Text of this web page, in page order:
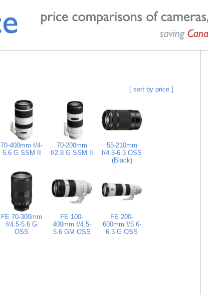
[ sort by price ]
70-400mm f/4-
5.6 G SSM II
70-200mm
f/2.8 G SSM II
55-210mm
f/4.5-6.3 OSS
(Black)
FE 70-300mm
f/4.5-5.6 G
OSS
FE 100-
400mm f/4.5-
5.6 GM OSS
FE 200-
600mm f/5.6-
6.3 G OSS